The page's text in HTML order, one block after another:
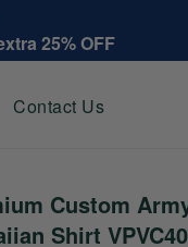
25% OFF
Contact Us
Custom
Shirt